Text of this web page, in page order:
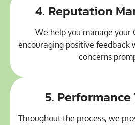
4. Reputation
We help you manage your
encouraging positive feedback
concerns
5.
Throughout the process, we